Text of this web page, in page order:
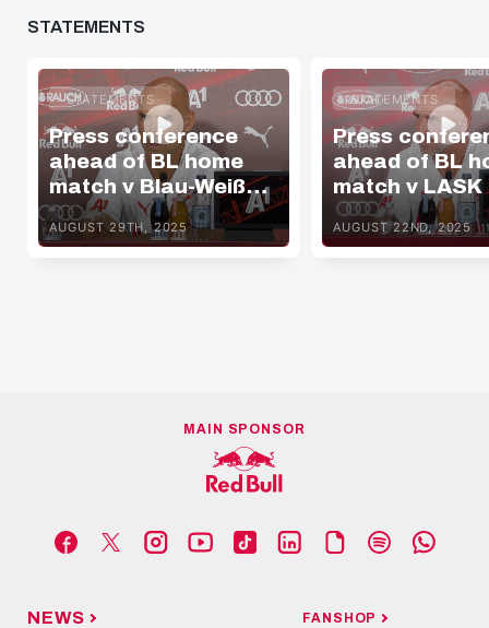
STATEMENTS
STATEMENTS
Press conference
ahead of BL home
match v Blau-Weiß
Linz
AUGUST 29TH, 2025
STATEMENTS
Press
ahead of BL
match v LASK
AUGUST 22ND, 2025
MAIN SPONSOR
NEWS
FANSHOP